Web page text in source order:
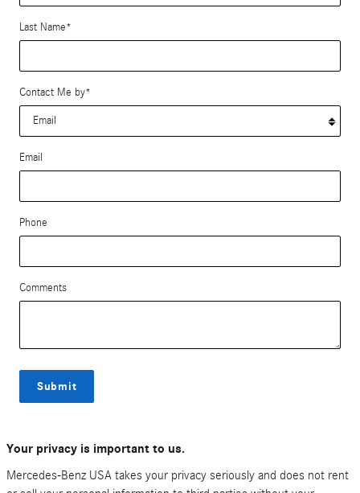
Last Name*
Contact Me by*
Email
Phone
Comments
Submit
Your privacy is important to us.
Mercedes-Benz USA takes your privacy seriously and does not rent